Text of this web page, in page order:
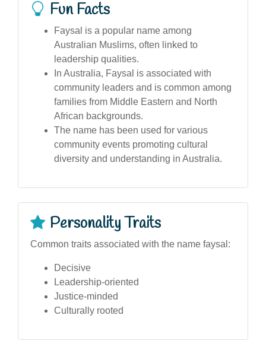
Fun Facts
Faysal is a popular name among
Australian Muslims, often linked to
leadership qualities.
In Australia, Faysal is associated with
community leaders and is common among
families from Middle Eastern and North
African backgrounds.
The name has been used for various
community events promoting cultural
diversity and understanding in Australia.
Personality Traits
Common traits associated with the name faysal:
Decisive
Leadership-oriented
Justice-minded
Culturally rooted